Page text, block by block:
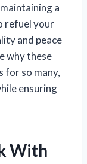
a
refuel your
and peace
why these
for so many,
ensuring
With